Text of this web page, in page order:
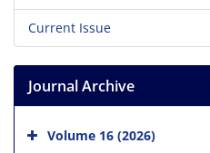
Current Issue
Journal Archive
Volume 16 (2026)